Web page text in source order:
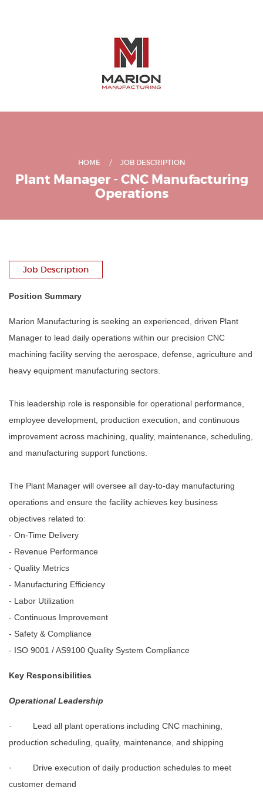
HOME JOB DESCRIPTION
Plant Manager - CNC Manufacturing
Operations
Job Description
Position Summary
Marion Manufacturing is seeking an experienced, driven Plant
Manager to lead daily operations within our precision CNC
machining facility serving the aerospace, defense, agriculture and
heavy equipment manufacturing sectors.
This leadership role is responsible for operational performance,
employee development, production execution, and continuous
improvement across machining, quality, maintenance, scheduling,
and manufacturing support functions.
The Plant Manager will oversee all day-to-day manufacturing
operations and ensure the facility achieves key business
objectives related to:
- On-Time Delivery
- Revenue Performance
- Quality Metrics
- Manufacturing Efficiency
- Labor Utilization
- Continuous Improvement
- Safety & Compliance
- ISO 9001 / AS9100 Quality System Compliance
Key Responsibilities
Operational Leadership
· Lead all plant operations including CNC machining,
production scheduling, quality, maintenance, and shipping
· Drive execution of daily production schedules to meet
customer demand